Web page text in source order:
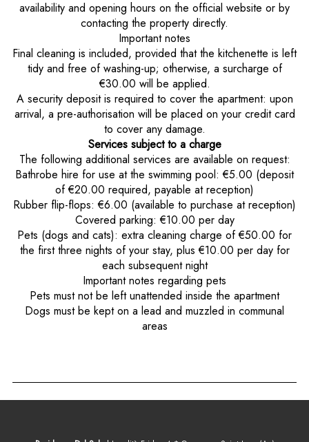
availability and opening hours on the official website or by
contacting the property directly.
Important notes
Final cleaning is included, provided that the kitchenette is left
tidy and free of washing-up; otherwise, a surcharge of
€30.00 will be applied.
A security deposit is required to cover the apartment: upon
arrival, a pre-authorisation will be placed on your credit card
to cover any damage.
Services subject to a charge
The following additional services are available on request:
Bathrobe hire for use at the swimming pool: €5.00 (deposit
of €20.00 required, payable at reception)
Rubber flip-flops: €6.00 (available to purchase at reception)
Covered parking: €10.00 per day
Pets (dogs and cats): extra cleaning charge of €50.00 for
the first three nights of your stay, plus €10.00 per day for
each subsequent night
Important notes regarding pets
Pets must not be left unattended inside the apartment
Dogs must be kept on a lead and muzzled in communal
areas